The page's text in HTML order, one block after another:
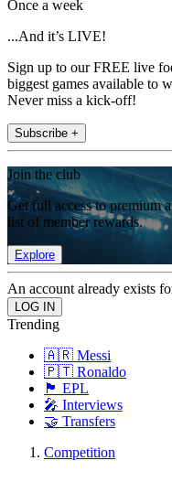
Once a week
...And it’s LIVE!
Sign up to our FREE live
biggest games available to
Never miss a kick-off!
Subscribe +
Join the club
Get full access to premium
list of member rewards.
Explore
An account already exists
Trending
🇦🇷 Messi
🇵🇹 Ronaldo
🏴󠁧󠁢󠁥󠁮󠁧󠁿 EPL
🎤 Interviews
🤝 Transfers
Competition